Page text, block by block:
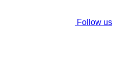
Follow us